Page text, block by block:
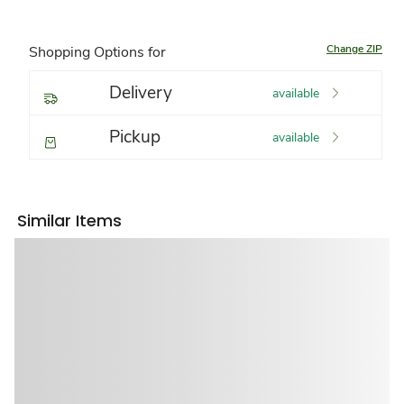
Shopping Options for Change ZIP
Delivery available
Pickup available
Similar Items